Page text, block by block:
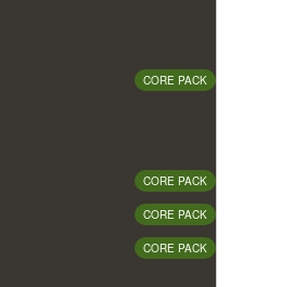
CORE PACK
CORE PACK
CORE PACK
CORE PACK